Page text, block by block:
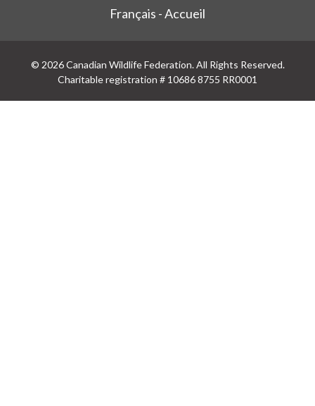
Français - Accueil
© 2026 Canadian Wildlife Federation. All Rights Reserved.
Charitable registration # 10686 8755 RR0001